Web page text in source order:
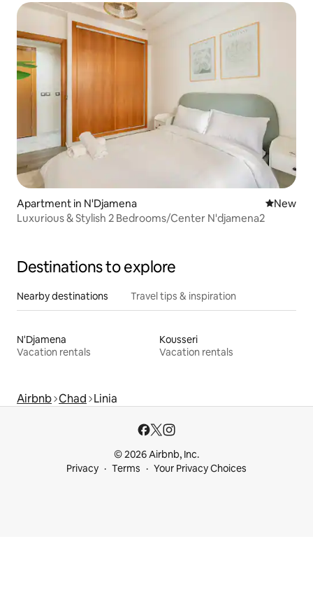
Apartment in N'Djamena New
New
Luxurious & Stylish 2 Bedrooms/Center N'djamena2
Destinations to explore
Nearby destinations Travel tips & inspiration
N'Djamena
Vacation rentals
Kousseri
Vacation rentals
Airbnb Chad Linia
© 2026 Airbnb, Inc.
Privacy
Terms Your Privacy Choices